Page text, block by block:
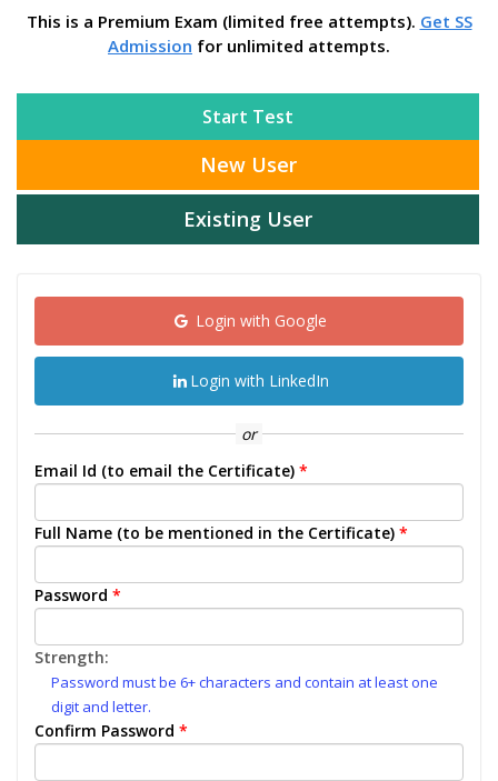
This is a Premium Exam (limited free attempts). Get SS
Admission for unlimited attempts.
Start Test
New User
Existing User
Login with Google
Login with LinkedIn
or
Email Id (to email the Certificate) *
Full Name (to be mentioned in the Certificate) *
Password *
Strength:
Password must be 6+ characters and contain at least one
digit and letter.
Confirm Password *